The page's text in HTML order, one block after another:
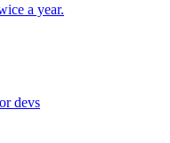
a year.
devs